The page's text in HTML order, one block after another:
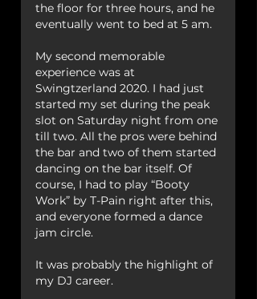
the floor for three hours, and he
eventually went to bed at 5 am.
My second memorable
experience was at
Swingtzerland 2020. I had just
started my set during the peak
slot on Saturday night from one
till two. All the pros were behind
the bar and two of them started
dancing on the bar itself. Of
course, I had to play “Booty
Work” by T-Pain right after this,
and everyone formed a dance
jam circle.
It was probably the highlight of
my DJ career.